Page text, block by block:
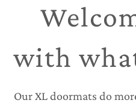
with
Our XL doormats do